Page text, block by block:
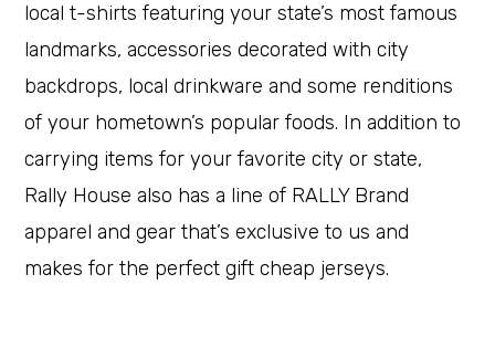
local t-shirts featuring your state’s most famous
landmarks, accessories decorated with city
backdrops, local drinkware and some renditions
of your hometown’s popular foods. In addition to
carrying items for your favorite city or state,
Rally House also has a line of RALLY Brand
apparel and gear that’s exclusive to us and
makes for the perfect gift cheap jerseys.